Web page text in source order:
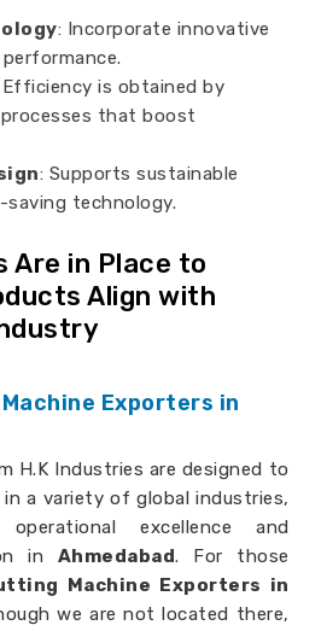
: Incorporate innovative
Efficiency is obtained by
that boost
: Supports sustainable
technology.
Are in Place to
Align with
Exporters in
H.K Industries are designed to
a variety of global industries,
excellence and
in Ahmedabad. For those
Machine Exporters in
we are not located there,